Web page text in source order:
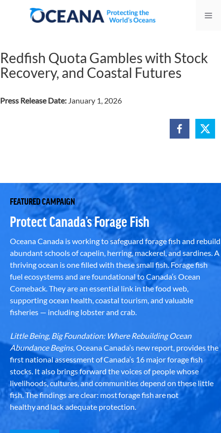
Redfish Quota Gambles with Stock
Recovery, and Coastal Futures
Press Release Date: January 1, 2026
FEATURED CAMPAIGN
Protect Canada’s Forage Fish
Oceana Canada is working to safeguard forage fish and rebuild
abundant schools of capelin, herring, mackerel, and sardines. A
thriving ocean is one filled with these small fish. Forage fish
fuel ecosystems and are foundational to Canada’s Ocean
Comeback. They are an essential link in the food web,
supporting ocean health, coastal tourism, and valuable
fisheries — including lobster and crab.
Little Being, Big Foundation: Where Rebuilding Ocean
Abundance Begins, Oceana Canada’s new report, provides the
first national assessment of Canada’s 16 major forage fish
stocks. It also brings forward the voices of people whose
livelihoods, cultures, and communities depend on these little
fish. The findings are clear: most forage fish are not
healthy and lack adequate protection.